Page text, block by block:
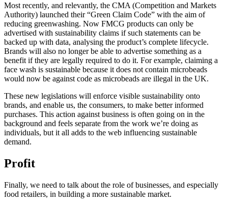
Most recently, and relevantly, the CMA (Competition and Markets
Authority) launched their “Green Claim Code” with the aim of
reducing greenwashing. Now FMCG products can only be
advertised with sustainability claims if such statements can be
backed up with data, analysing the product’s complete lifecycle.
Brands will also no longer be able to advertise something as a
benefit if they are legally required to do it. For example, claiming a
face wash is sustainable because it does not contain microbeads
would now be against code as microbeads are illegal in the UK.
These new legislations will enforce visible sustainability onto
brands, and enable us, the consumers, to make better informed
purchases. This action against business is often going on in the
background and feels separate from the work we’re doing as
individuals, but it all adds to the web influencing sustainable
demand.
Profit
Finally, we need to talk about the role of businesses, and especially
food retailers, in building a more sustainable market.